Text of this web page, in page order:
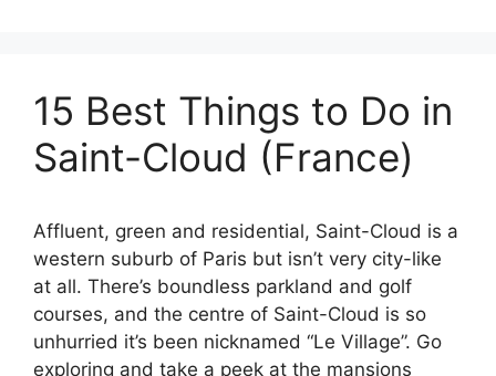
15 Best Things to Do in
Saint-Cloud (France)
Affluent, green and residential, Saint-Cloud is a
western suburb of Paris but isn’t very city-like
at all. There’s boundless parkland and golf
courses, and the centre of Saint-Cloud is so
unhurried it’s been nicknamed “Le Village”. Go
exploring and take a peek at the mansions